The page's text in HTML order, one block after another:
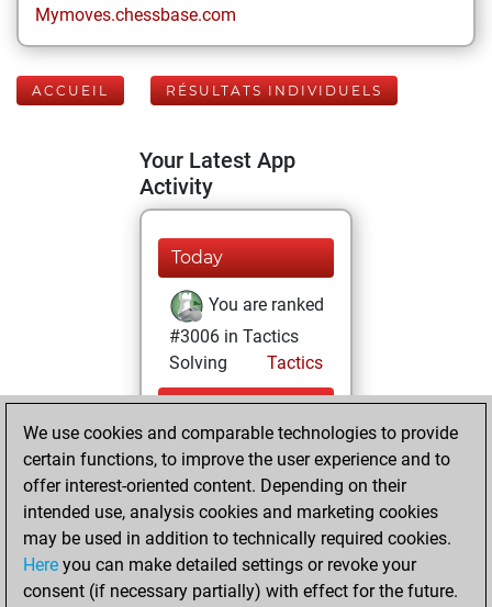
Mymoves.chessbase.com
ACCUEIL RÉSULTATS INDIVIDUELS
Your Latest App
Activity
Today
You are ranked
#3006 in Tactics
Solving
Tactics
mardi, juillet 28,
2026
You totalled 58
tactics positions
Tactics
You
solved 56 tactics
positions
We use cookies and comparable technologies to provide
certain functions, to improve the user experience and to
offer interest-oriented content. Depending on their
intended use, analysis cookies and marketing cookies
may be used in addition to technically required cookies.
Here you can make detailed settings or revoke your
consent (if necessary partially) with effect for the future.